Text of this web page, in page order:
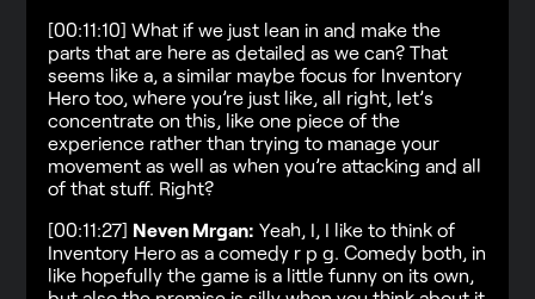
[00:11:10] What if we just lean in and make the
parts that are here as detailed as we can? That
seems like a, a similar maybe focus for Inventory
Hero too, where you’re just like, all right, let’s
concentrate on this, like one piece of the
experience rather than trying to manage your
movement as well as when you’re attacking and all
of that stuff. Right?
[00:11:27] Neven Mrgan: Yeah, I, I like to think of
Inventory Hero as a comedy r p g. Comedy both, in
like hopefully the game is a little funny on its own,